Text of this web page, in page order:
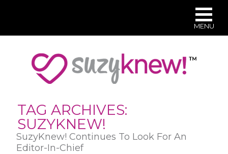
TAG ARCHIVES:
SUZYKNEW!
SuzyKnew! Continues To Look For An
Editor-In-Chief
MENU